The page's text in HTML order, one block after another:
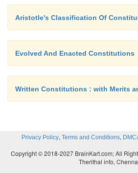
Aristotle's Classification Of
Evolved And Enacted Constitutions
Written Constitutions : with Merits
Privacy Policy, Terms and Conditions,
Copyright © 2018-2027 BrainKart.com; All
Therithal info,